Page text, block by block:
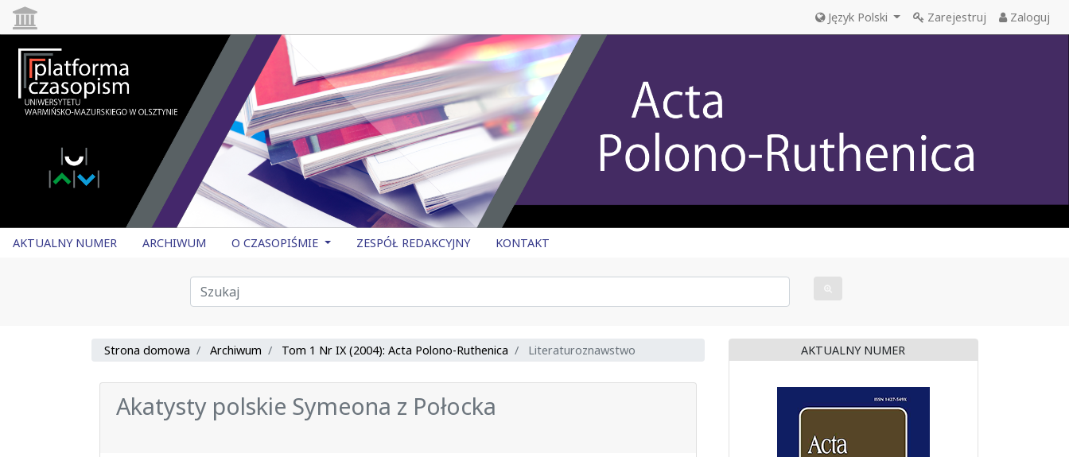
Język Polski Zarejestruj Zaloguj
AKTUALNY NUMER ARCHIWUM O CZASOPIŚMIE ZESPÓŁ REDAKCYJNY KONTAKT
Strona domowa Archiwum Tom 1 Nr IX (2004): Acta Polono-Ruthenica Literaturoznawstwo
Akatysty polskie Symeona z Połocka
AKTUALNY NUMER